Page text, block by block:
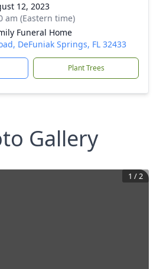
12, 2023
am (Eastern time)
Funeral Home
DeFuniak Springs, FL 32433
Plant Trees
Gallery
1 /2